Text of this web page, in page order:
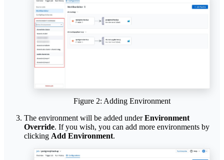
Figure 2: Adding Environment
The environment will be added underEnvironment
Override. If you wish, you can add more environments by
clicking Add Environment.